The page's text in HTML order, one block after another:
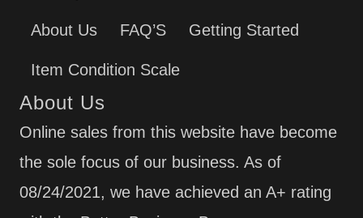
About Us FAQ’S Getting Started
Item Condition Scale
About Us
Online sales from this website have become
the sole focus of our business. As of
08/24/2021, we have achieved an A+ rating